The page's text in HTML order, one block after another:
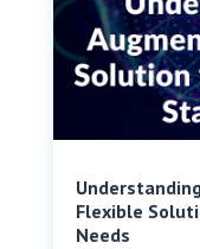
Flexible
Needs